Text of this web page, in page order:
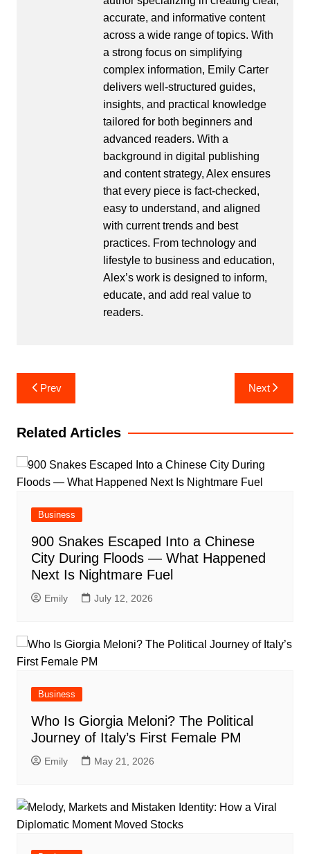
accurate, and informative content
across a wide range of topics. With
a strong focus on simplifying
complex information, Emily Carter
delivers well-structured guides,
insights, and practical knowledge
tailored for both beginners and
advanced readers. With a
background in digital publishing
and content strategy, Alex ensures
that every piece is fact-checked,
easy to understand, and aligned
with current trends and best
practices. From technology and
lifestyle to business and education,
Alex’s work is designed to inform,
educate, and add real value to
readers.
Post
navigation
Prev Next
Related Articles
Business
900 Snakes Escaped Into a Chinese
City During Floods — What Happened
Next Is Nightmare Fuel
Emily July 12, 2026
Business
Who Is Giorgia Meloni? The Political
Journey of Italy’s First Female PM
Emily May 21, 2026